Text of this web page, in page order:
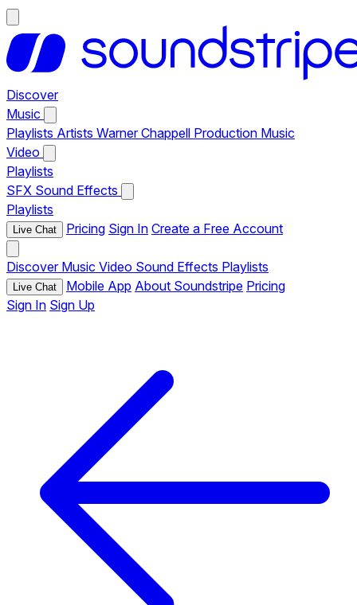
Discover
Music
Playlists Artists Warner Chappell Production Music
Video
Playlists
SFX Sound Effects
Playlists
Live Chat Pricing Sign In Create a Free Account
Discover Music Video Sound Effects Playlists
Live Chat Mobile App About Soundstripe Pricing
Sign In Sign Up